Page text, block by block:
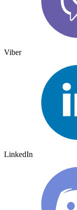
Viber
LinkedIn